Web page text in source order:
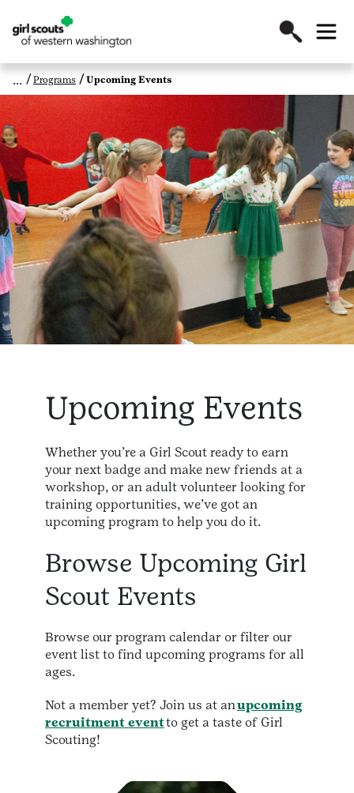
Programs Upcoming Events
Upcoming Events
Whether you’re a Girl Scout ready to earn
your next badge and make new friends at a
workshop, or an adult volunteer looking for
training opportunities, we’ve got an
upcoming program to help you do it.
Browse Upcoming Girl
Scout Events
Browse our program calendar or filter our
event list to find upcoming programs for all
ages.
Not a member yet? Join us at anupcoming
recruitment eventto get a taste of Girl
Scouting!